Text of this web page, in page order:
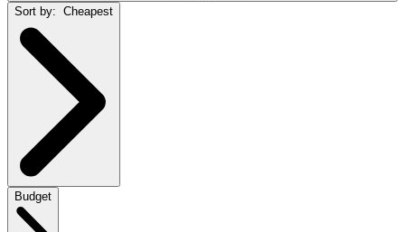
Sort by: Cheapest
Budget